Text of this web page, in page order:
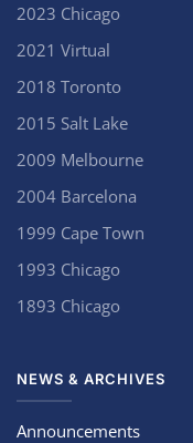
2023 Chicago
2021 Virtual
2018 Toronto
2015 Salt Lake
2009 Melbourne
2004 Barcelona
1999 Cape Town
1993 Chicago
1893 Chicago
NEWS & ARCHIVES
Announcements